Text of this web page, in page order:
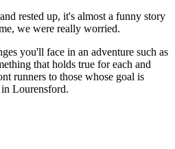
rested up, it's almost a funny story
we were really worried.
you'll face in an adventure such as
that holds true for each and
runners to those whose goal is
Lourensford.